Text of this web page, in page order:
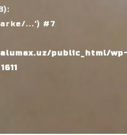
...') #7
public_html/
1611